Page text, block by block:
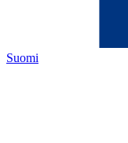
Suomi